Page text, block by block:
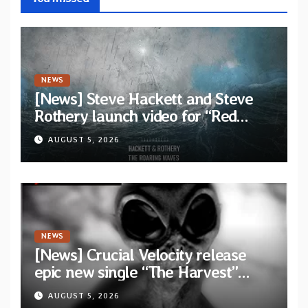
NEWS
[News] Steve Hackett and Steve
Rothery launch video for “Red
Dragon” — Second track from
collaborative album “The Roaring
Waves”
AUGUST 5, 2026
NEWS
[News] Crucial Velocity release
epic new single “The Harvest”
featuring Opeth guitarist Fredrik
AUGUST 5, 2026